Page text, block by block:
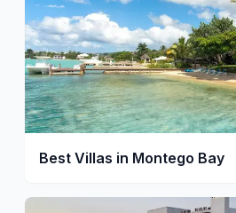
Best Villas in Montego Bay